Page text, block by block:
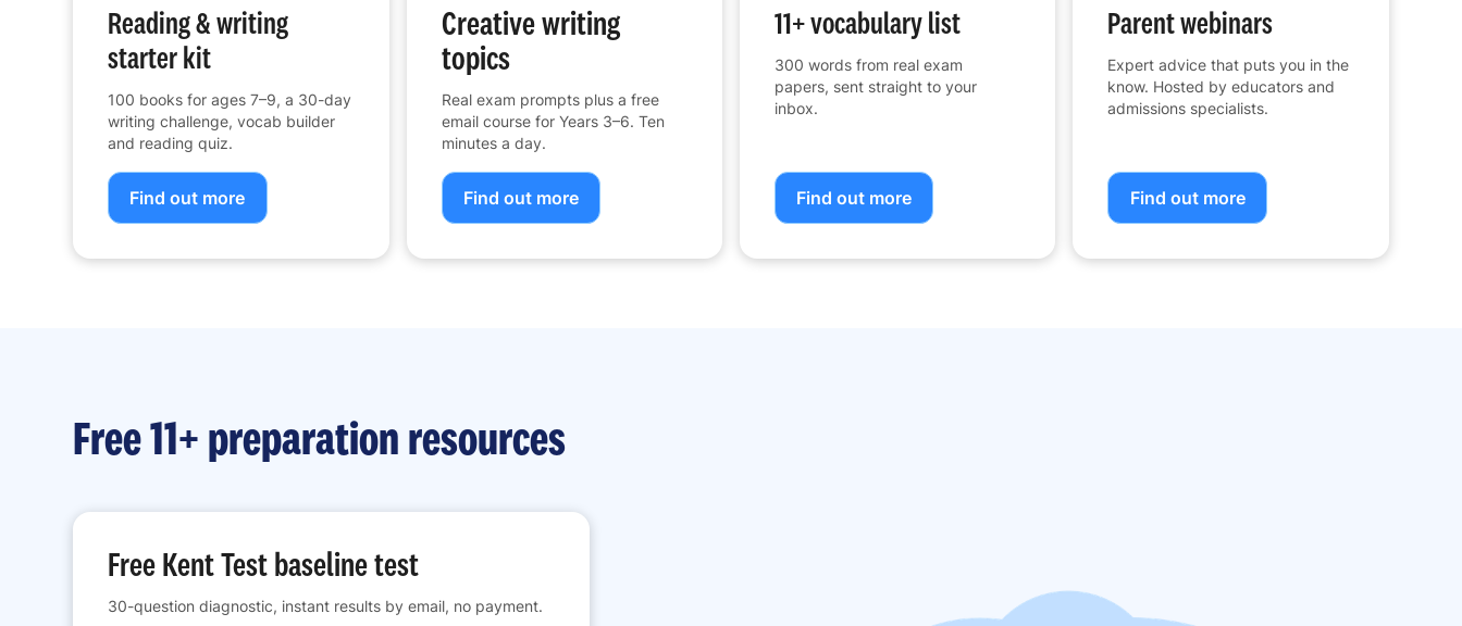
Reading & writing
starter kit
100 books for ages 7–9, a 30-day
writing challenge, vocab builder
and reading quiz.
Find out more
Creative writing
topics
Real exam prompts plus a free
email course for Years 3–6. Ten
minutes a day.
Find out more
11+ vocabulary list
300 words from real exam
papers, sent straight to your
inbox.
Find out more
Parent webinars
Expert advice that puts you in the
know. Hosted by educators and
admissions specialists.
Find out more
Free 11+ preparation resources
Free Kent Test baseline test
30-question diagnostic, instant results by email, no payment.